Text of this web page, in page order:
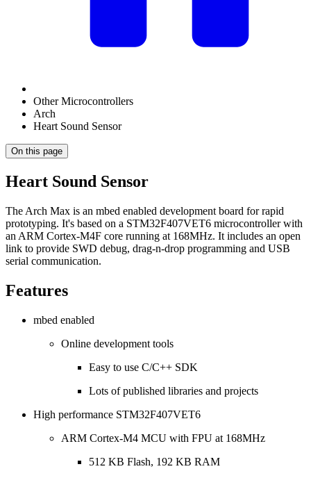
Other Microcontrollers
Arch
Heart Sound Sensor
On this page
Heart Sound Sensor
The Arch Max is an mbed enabled development board for rapid
prototyping. It's based on a STM32F407VET6 microcontroller with
an ARM Cortex-M4F core running at 168MHz. It includes an open
link to provide SWD debug, drag-n-drop programming and USB
serial communication.
Features
mbed enabled
Online development tools
Easy to use C/C++ SDK
Lots of published libraries and projects
High performance STM32F407VET6
ARM Cortex-M4 MCU with FPU at 168MHz
512 KB Flash, 192 KB RAM